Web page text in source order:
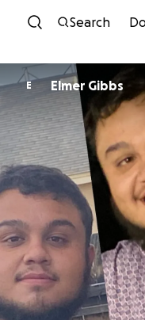
Search
E Elmer Gibbs